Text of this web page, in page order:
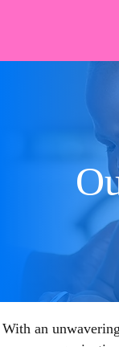
With an